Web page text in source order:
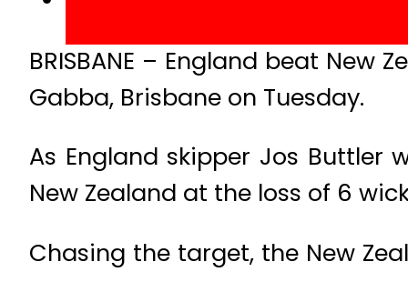
BRISBANE – England beat New
Gabba, Brisbane on Tuesday.
As England skipper Jos
New Zealand at the loss of 6
Chasing the target, the New